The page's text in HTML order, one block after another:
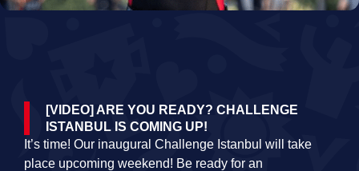
[VIDEO] ARE YOU READY? CHALLENGE
ISTANBUL IS COMING UP!
It’s time! Our inaugural Challenge Istanbul will take
place upcoming weekend! Be ready for an